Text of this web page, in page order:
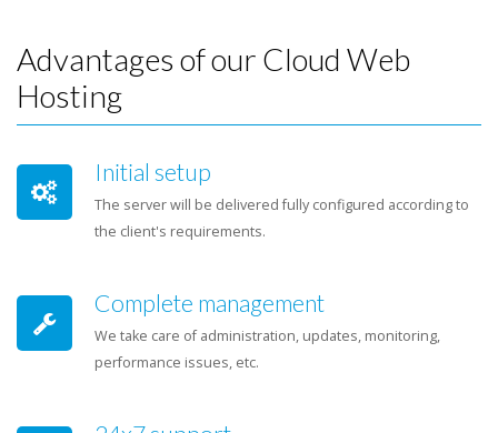
Advantages of our Cloud Web
Hosting
Initial setup
The server will be delivered fully configured according to
the client's requirements.
Complete management
We take care of administration, updates, monitoring,
performance issues, etc.